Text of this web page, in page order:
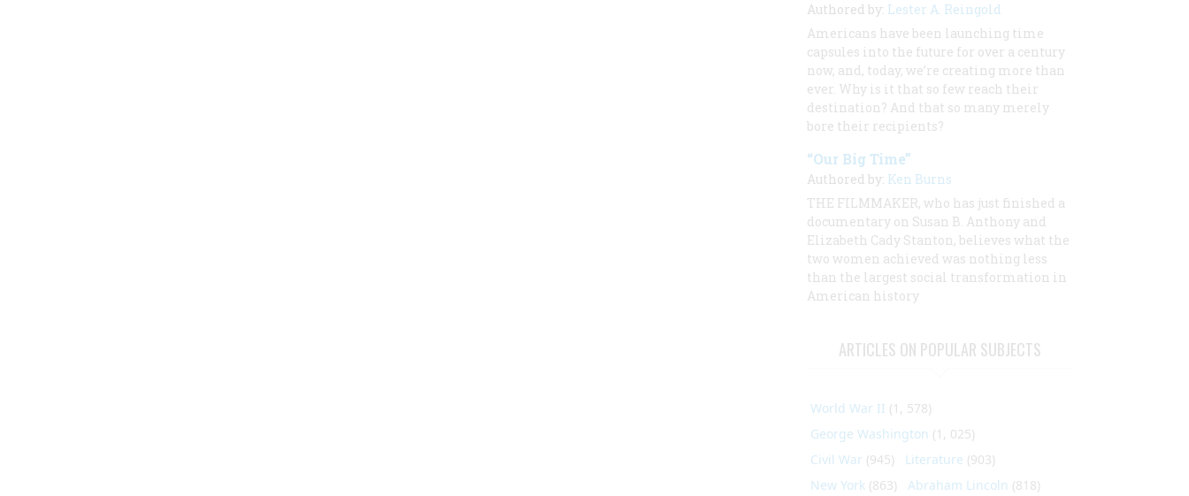
Authored by: Lester A. Reingold
Americans have been launching time
capsules into the future for over a century
now, and, today, we’re creating more than
ever. Why is it that so few reach their
destination? And that so many merely
bore their recipients?
“Our Big Time”
Authored by: Ken Burns
THE FILMMAKER, who has just finished a
documentary on Susan B. Anthony and
Elizabeth Cady Stanton, believes what the
two women achieved was nothing less
than the largest social transformation in
American history
ARTICLES ON POPULAR SUBJECTS
World War II (1, 578)
George Washington (1, 025)
Civil War (945) Literature (903)
New York (863) Abraham Lincoln (818)